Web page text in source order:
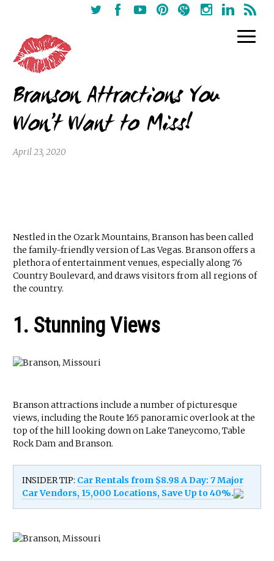
Branson Attractions You
Won’t Want to Miss!
April 23, 2020
Nestled in the Ozark Mountains, Branson has been called
the family-friendly version of Las Vegas. Branson offers a
plethora of entertainment venues, especially along 76
Country Boulevard, and draws visitors from all regions of
the country.
1. Stunning Views
Branson attractions include a number of picturesque
views, including the Route 165 panoramic overlook at the
top of the hill looking down on Lake Taneycomo, Table
Rock Dam and Branson.
INSIDER TIP: Car Rentals from $8.98 A Day: 7 Major
Car Vendors, 15,000 Locations, Save Up to 40%.